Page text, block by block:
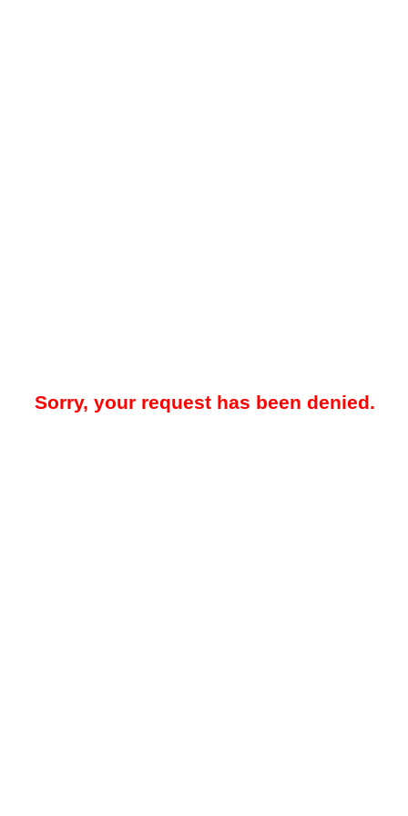
Sorry, your request has been denied.